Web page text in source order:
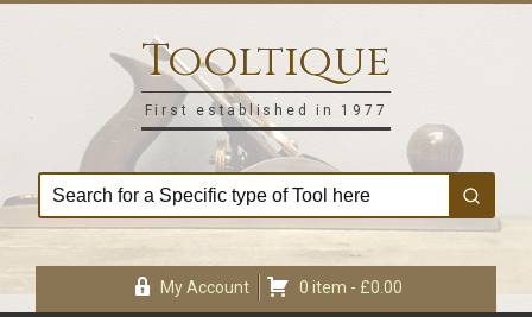
Tooltique
First established in 1977
My Account 0 item - £0.00